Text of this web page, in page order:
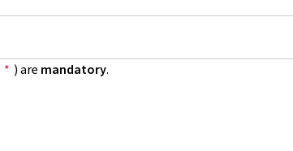
* ) are mandatory.